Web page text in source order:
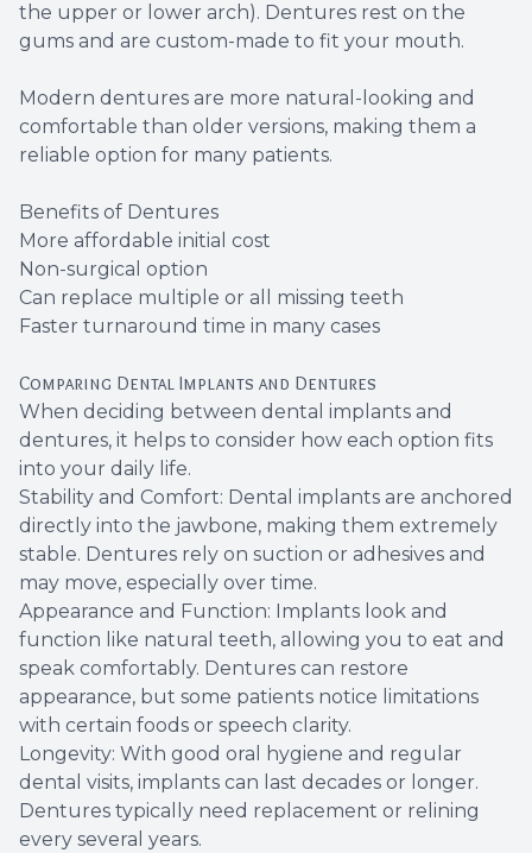
the upper or lower arch). Dentures rest on the
gums and are custom-made to fit your mouth.
Modern dentures are more natural-looking and
comfortable than older versions, making them a
reliable option for many patients.
Benefits of Dentures
More affordable initial cost
Non-surgical option
Can replace multiple or all missing teeth
Faster turnaround time in many cases
Comparing Dental Implants and Dentures
When deciding between dental implants and
dentures, it helps to consider how each option fits
into your daily life.
Stability and Comfort: Dental implants are anchored
directly into the jawbone, making them extremely
stable. Dentures rely on suction or adhesives and
may move, especially over time.
Appearance and Function: Implants look and
function like natural teeth, allowing you to eat and
speak comfortably. Dentures can restore
appearance, but some patients notice limitations
with certain foods or speech clarity.
Longevity: With good oral hygiene and regular
dental visits, implants can last decades or longer.
Dentures typically need replacement or relining
every several years.